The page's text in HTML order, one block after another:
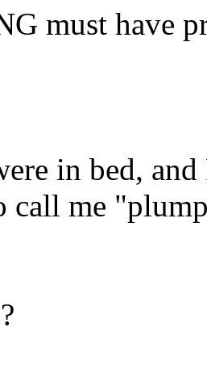
must have
in bed,
call me